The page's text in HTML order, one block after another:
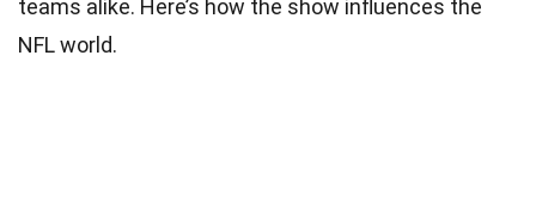
teams alike. Here’s how the show influences the
NFL world.